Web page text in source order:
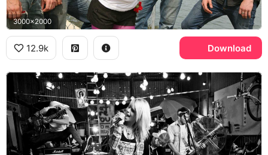
3000x2000
12.9k Download